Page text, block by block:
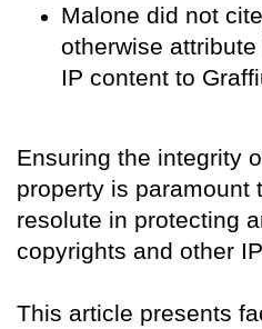
Malone did not
otherwise attribute
IP content to
Ensuring the integrity
property is paramount
resolute in protecting
copyrights and other
This article presents